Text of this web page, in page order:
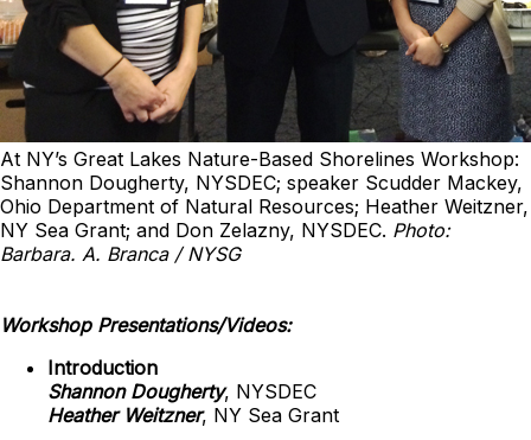
At NY’s Great Lakes Nature-Based Shorelines Workshop:
Shannon Dougherty, NYSDEC; speaker Scudder Mackey,
Ohio Department of Natural Resources; Heather Weitzner,
NY Sea Grant; and Don Zelazny, NYSDEC. Photo:
Barbara. A. Branca / NYSG
Workshop Presentations/Videos:
Introduction
Shannon Dougherty, NYSDEC
Heather Weitzner, NY Sea Grant